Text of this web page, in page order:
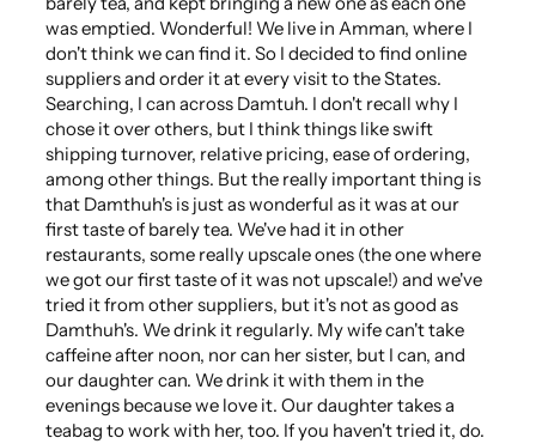
was emptied. Wonderful! We live in Amman, where I
don't think we can find it. So I decided to find online
suppliers and order it at every visit to the States.
Searching, I can across Damtuh. I don't recall why I
chose it over others, but I think things like swift
shipping turnover, relative pricing, ease of ordering,
among other things. But the really important thing is
that Damthuh's is just as wonderful as it was at our
first taste of barely tea. We've had it in other
restaurants, some really upscale ones (the one where
we got our first taste of it was not upscale!) and we've
tried it from other suppliers, but it's not as good as
Damthuh's. We drink it regularly. My wife can't take
caffeine after noon, nor can her sister, but I can, and
our daughter can. We drink it with them in the
evenings because we love it. Our daughter takes a
teabag to work with her, too. If you haven't tried it, do.